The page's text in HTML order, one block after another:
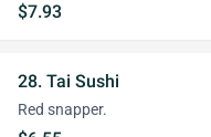
$7.93
28. Tai Sushi
Red snapper.